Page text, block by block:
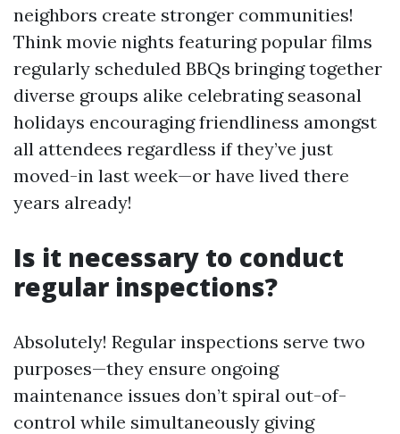
neighbors create stronger communities!
Think movie nights featuring popular films
regularly scheduled BBQs bringing together
diverse groups alike celebrating seasonal
holidays encouraging friendliness amongst
all attendees regardless if they’ve just
moved-in last week—or have lived there
years already!
Is it necessary to conduct
regular inspections?
Absolutely! Regular inspections serve two
purposes—they ensure ongoing
maintenance issues don’t spiral out-of-
control while simultaneously giving